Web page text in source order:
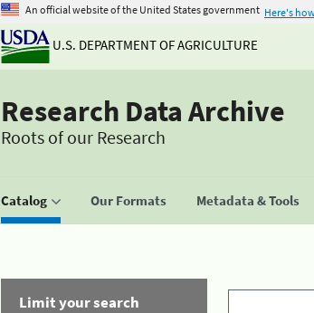
An official website of the United States government Here's
U.S. DEPARTMENT OF AGRICULTURE
Research Data Archive
Roots of our Research
Catalog Our Formats Metadata & Tools
Limit your search